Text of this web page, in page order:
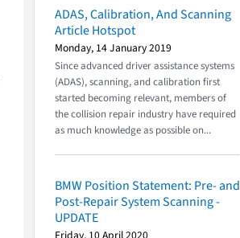
ADAS, Calibration, And Scanning
Article Hotspot
Monday, 14 January 2019
Since advanced driver assistance systems
(ADAS), scanning, and calibration first
started becoming relevant, members of
the collision repair industry have required
as much knowledge as possible on...
BMW Position Statement: Pre- and
Post-Repair System Scanning -
UPDATE